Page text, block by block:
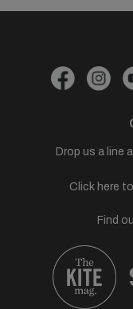
Drop us a line
Click here
Find